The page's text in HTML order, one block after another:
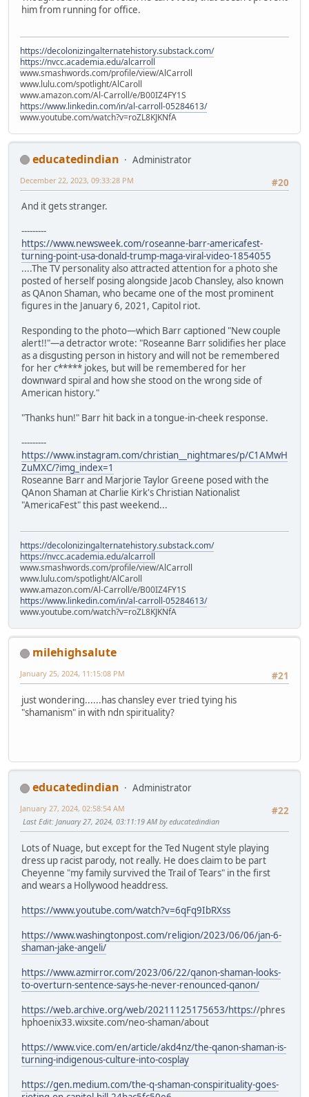
him from running for office.
https://decolonizingalternatehistory.substack.com/
https://nvcc.academia.edu/alcarroll
www.smashwords.com/profile/view/AlCarroll
www.lulu.com/spotlight/AlCaroll
www.amazon.com/Al-Carroll/e/B00IZ4FY1S
https://www.linkedin.com/in/al-carroll-05284613/
www.youtube.com/watch?v=roZL8KJKNfA
educatedindian
Administrator
#20
December 22, 2023, 09:33:28 PM
And it gets stranger.
---------
https://www.newsweek.com/roseanne-barr-americafest-
turning-point-usa-donald-trump-maga-viral-video-1854055
....The TV personality also attracted attention for a photo she
posted of herself posing alongside Jacob Chansley, also known
as QAnon Shaman, who became one of the most prominent
figures in the January 6, 2021, Capitol riot.
Responding to the photo—which Barr captioned "New couple
alert!!"—a detractor wrote: "Roseanne Barr solidifies her place
as a disgusting person in history and will not be remembered
for her c***** jokes, but will be remembered for her
downward spiral and how she stood on the wrong side of
American history."
"Thanks hun!" Barr hit back in a tongue-in-cheek response.
---------
https://www.instagram.com/christian__nightmares/p/C1AMwH
ZuMXC/?img_index=1
Roseanne Barr and Marjorie Taylor Greene posed with the
QAnon Shaman at Charlie Kirk's Christian Nationalist
"AmericaFest" this past weekend...
https://decolonizingalternatehistory.substack.com/
https://nvcc.academia.edu/alcarroll
www.smashwords.com/profile/view/AlCarroll
www.lulu.com/spotlight/AlCaroll
www.amazon.com/Al-Carroll/e/B00IZ4FY1S
https://www.linkedin.com/in/al-carroll-05284613/
www.youtube.com/watch?v=roZL8KJKNfA
milehighsalute
#21
January 25, 2024, 11:15:08 PM
just wondering......has chansley ever tried tying his
"shamanism" in with ndn spirituality?
educatedindian
Administrator
#22
January 27, 2024, 02:58:54 AM
Last Edit: January 27, 2024, 03:11:19 AM by educatedindian
Lots of Nuage, but except for the Ted Nugent style playing
dress up racist parody, not really. He does claim to be part
Cheyenne "my family survived the Trail of Tears" in the first
and wears a Hollywood headdress.
https://www.youtube.com/watch?v=6qFq9IbRXss
https://www.washingtonpost.com/religion/2023/06/06/jan-6-
shaman-jake-angeli/
https://www.azmirror.com/2023/06/22/qanon-shaman-looks-
to-overturn-sentence-says-he-never-renounced-qanon/
https://web.archive.org/web/20211125175653/https://phres
hphoenix33.wixsite.com/neo-shaman/about
https://www.vice.com/en/article/akd4nz/the-qanon-shaman-is-
turning-indigenous-culture-into-cosplay
https://gen.medium.com/the-q-shaman-conspirituality-goes-